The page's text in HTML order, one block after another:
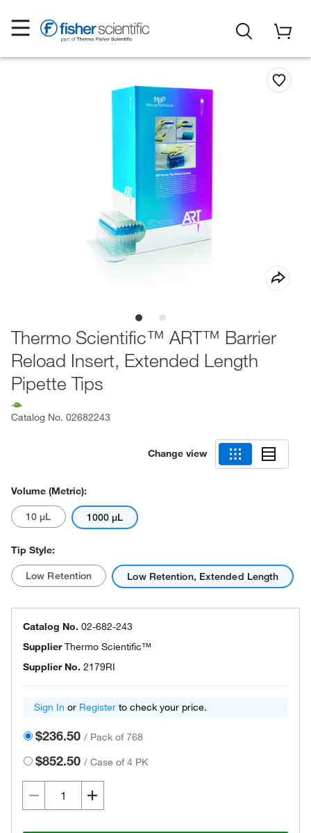
Thermo Scientific™ ART™ Barrier
Reload Insert, Extended Length
Pipette Tips
Catalog No. 02682243
Change view
Volume (Metric):
10 μL 1000 μL
Tip Style:
Low Retention Low Retention, Extended Length
Catalog No. 02-682-243
SupplierThermo Scientific™
Supplier No. 2179RI
Sign In or Register to check your price.
$236.50 / Pack of 768
$852.50 /Case of 4 PK